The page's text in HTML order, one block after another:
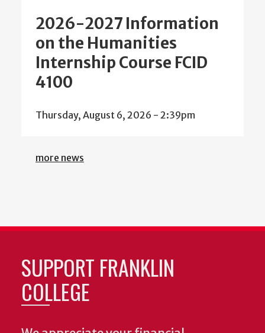
2026-2027 Information
on the Humanities
Internship Course FCID
4100
Thursday, August 6, 2026 - 2:39pm
more news
SUPPORT FRANKLIN
COLLEGE